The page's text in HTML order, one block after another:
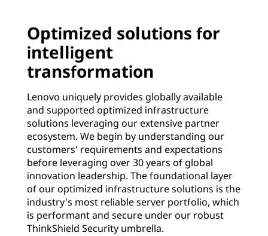
Optimized solutions for
intelligent
transformation
Lenovo uniquely provides globally available
and supported optimized infrastructure
solutions leveraging our extensive partner
ecosystem. We begin by understanding our
customers' requirements and expectations
before leveraging over 30 years of global
innovation leadership. The foundational layer
of our optimized infrastructure solutions is the
industry's most reliable server portfolio, which
is performant and secure under our robust
ThinkShield Security umbrella.